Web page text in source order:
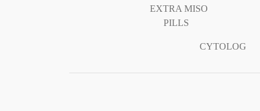
EXTRA MISO
PILLS
CYTOLOG